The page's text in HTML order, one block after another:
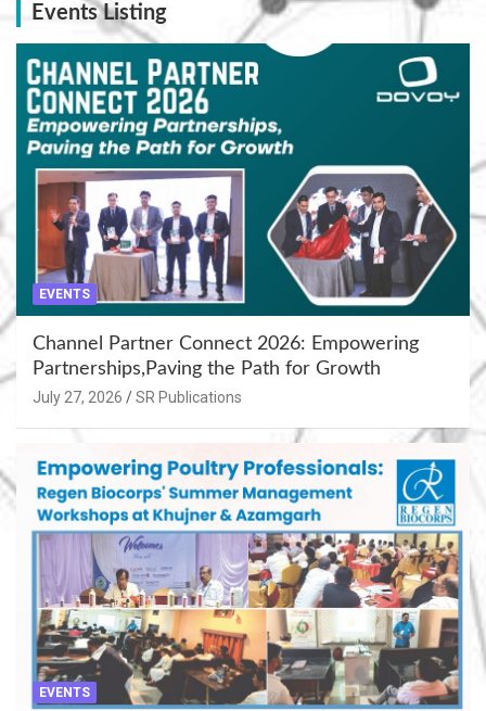
Events Listing
EVENTS
Channel Partner Connect 2026: Empowering
Partnerships,Paving the Path for Growth
July 27, 2026 SR Publications
EVENTS